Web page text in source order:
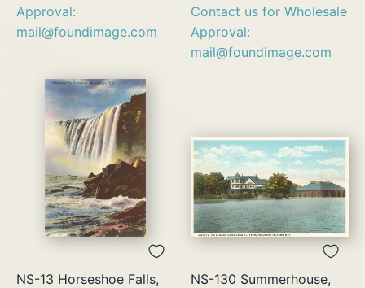
Approval:
mail@foundimage.com
Contact us for Wholesale
Approval:
mail@foundimage.com
NS-13 Horseshoe Falls,
NS-130 Summerhouse,